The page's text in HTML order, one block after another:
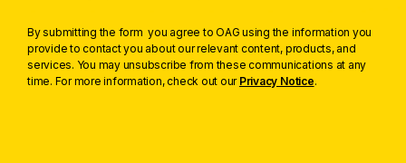
By submitting the form you agree to OAG using the information you
provide to contact you about our relevant content, products, and
services. You may unsubscribe from these communications at any
time. For more information, check out our Privacy Notice.